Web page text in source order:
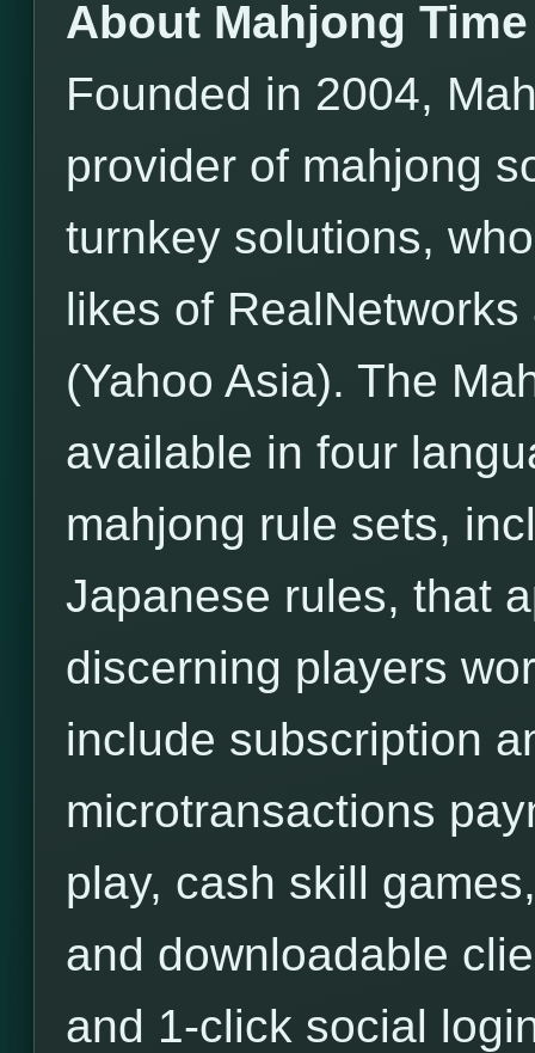
About Mahjong Time
Founded in 2004,
provider of mahjong
turnkey solutions,
likes of
(Yahoo Asia). The
available in four
mahjong rule sets,
Japanese rules, that
discerning players
include subscription
microtransactions
play, cash skill
and downloadable
and 1-click social